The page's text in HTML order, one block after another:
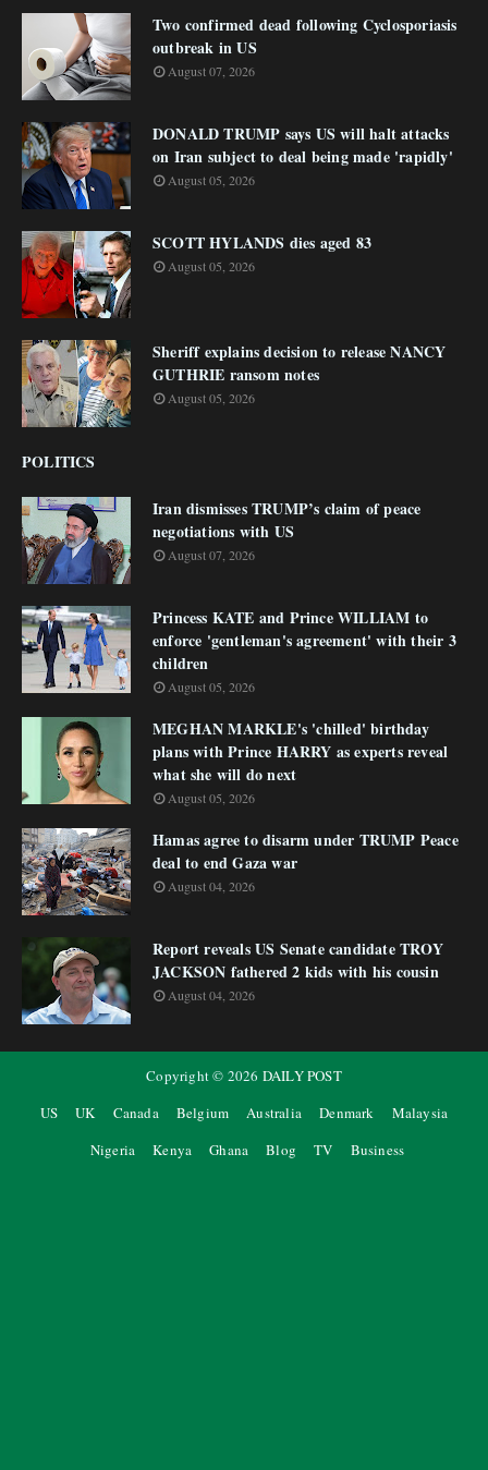
Two confirmed dead following Cyclosporiasis
outbreak in US
August 07, 2026
DONALD TRUMP says US will halt attacks
on Iran subject to deal being made 'rapidly'
August 05, 2026
SCOTT HYLANDS dies aged 83
August 05, 2026
Sheriff explains decision to release NANCY
GUTHRIE ransom notes
August 05, 2026
POLITICS
Iran dismisses TRUMP’s claim of peace
negotiations with US
August 07, 2026
Princess KATE and Prince WILLIAM to
enforce 'gentleman's agreement' with their 3
children
August 05, 2026
MEGHAN MARKLE's 'chilled' birthday
plans with Prince HARRY as experts reveal
what she will do next
August 05, 2026
Hamas agree to disarm under TRUMP Peace
deal to end Gaza war
August 04, 2026
Report reveals US Senate candidate TROY
JACKSON fathered 2 kids with his cousin
August 04, 2026
Copyright © 2026 DAILY POST
US
UK Canada Belgium Australia Denmark
Malaysia
Nigeria
Kenya Ghana Blog TV Business